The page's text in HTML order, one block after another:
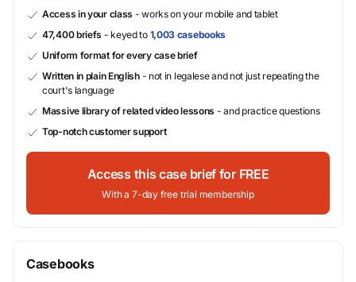
Access in your class - works on your mobile and tablet
47,400 briefs - keyed to 1,003 casebooks
Uniform format for every case brief
Written in plain English- not in legalese and not just repeating the
court's language
Massive library of related video lessons - and practice questions
Top-notch customer support
Access this case brief for FREE
With a 7-day free trial membership
Casebooks